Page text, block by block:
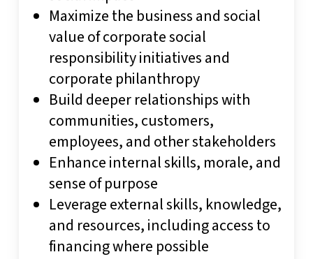
Maximize the business and social
value of corporate social
responsibility initiatives and
corporate philanthropy
Build deeper relationships with
communities, customers,
employees, and other stakeholders
Enhance internal skills, morale, and
sense of purpose
Leverage external skills, knowledge,
and resources, including access to
financing where possible